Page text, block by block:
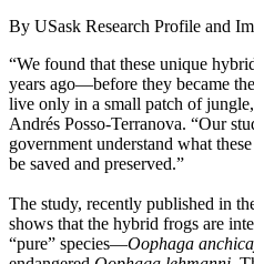
By USask Research Profile and
“We found that these unique
years ago—before they became
live only in a small patch of
Andrés Posso-Terranova. “Our
government understand what
be saved and preserved.”
The study, recently published in
shows that the hybrid frogs are
“pure” species—Oophaga